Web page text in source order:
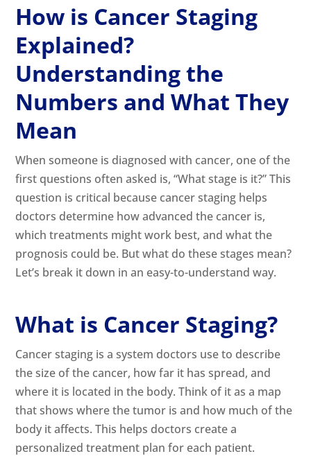
How is Cancer Staging
Explained?
Understanding the
Numbers and What They
Mean
When someone is diagnosed with cancer, one of the
first questions often asked is, “What stage is it?” This
question is critical because cancer staging helps
doctors determine how advanced the cancer is,
which treatments might work best, and what the
prognosis could be. But what do these stages mean?
Let’s break it down in an easy-to-understand way.
What is Cancer Staging?
Cancer staging is a system doctors use to describe
the size of the cancer, how far it has spread, and
where it is located in the body. Think of it as a map
that shows where the tumor is and how much of the
body it affects. This helps doctors create a
personalized treatment plan for each patient.